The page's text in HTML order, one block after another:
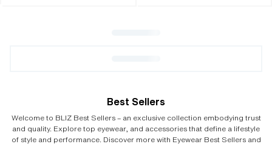
Best Sellers
Welcome to BLIZ Best Sellers – an exclusive collection embodying trust
and quality. Explore top eyewear, and accessories that define a lifestyle
of style and performance. Discover more with Eyewear Best Sellers and